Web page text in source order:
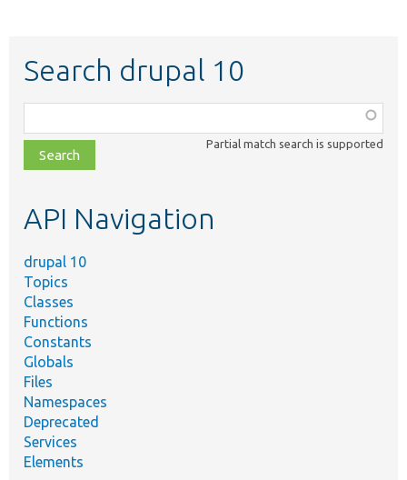
Search drupal 10
class,
file,
topic,
Partial match search is supported
API Navigation
drupal 10
Topics
Classes
Functions
Constants
Globals
Files
Namespaces
Deprecated
Services
Elements